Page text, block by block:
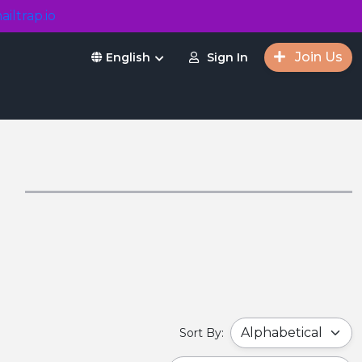
English Sign In Join Us
Sort By: